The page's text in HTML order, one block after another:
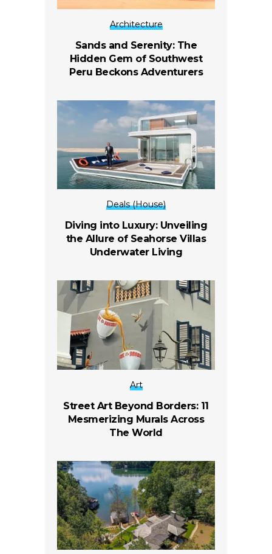
Architecture
Sands and Serenity: The
Hidden Gem of Southwest
Peru Beckons Adventurers
Deals (House)
Diving into Luxury: Unveiling
the Allure of Seahorse Villas
Underwater Living
Art
Street Art Beyond Borders: 11
Mesmerizing Murals Across
The World